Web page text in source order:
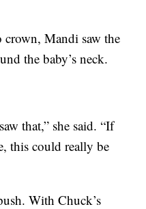
crown, Mandi saw the
the baby’s neck.
that,” she said. “If
this could really be
With Chuck’s